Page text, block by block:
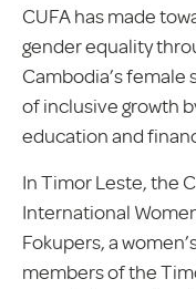
CUFA has made
gender equality
Cambodia’s female
of inclusive growth
education and
In Timor Leste, the
International
Fokupers, a
members of the